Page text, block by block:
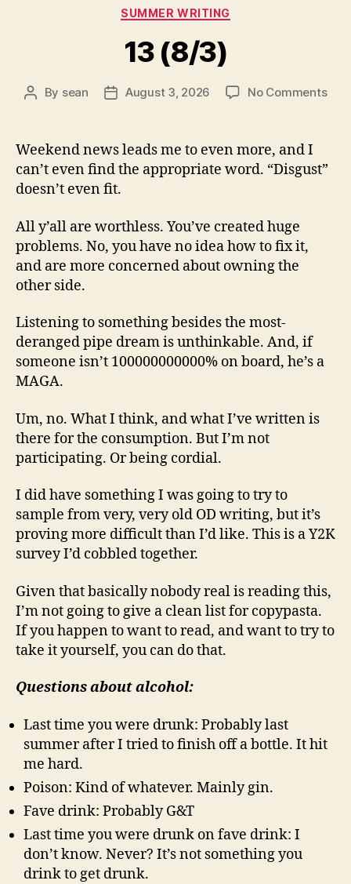
Categories
SUMMER WRITING
13 (8/3)
Post
By sean
PostAugust 3, 2026 No Commentson
Weekend news leads me to even more, and I
can’t even find the appropriate word. “Disgust”
doesn’t even fit.
All y’all are worthless. You’ve created huge
problems. No, you have no idea how to fix it,
and are more concerned about owning the
other side.
Listening to something besides the most-
deranged pipe dream is unthinkable. And, if
someone isn’t 100000000000% on board, he’s a
MAGA.
Um, no. What I think, and what I’ve written is
there for the consumption. But I’m not
participating. Or being cordial.
I did have something I was going to try to
sample from very, very old OD writing, but it’s
proving more difficult than I’d like. This is a Y2K
survey I’d cobbled together.
Given that basically nobody real is reading this,
I’m not going to give a clean list for copypasta.
If you happen to want to read, and want to try to
take it yourself, you can do that.
Questions about alcohol:
Last time you were drunk: Probably last
summer after I tried to finish off a bottle. It hit
me hard.
Poison: Kind of whatever. Mainly gin.
Fave drink: Probably G&T
Last time you were drunk on fave drink: I
don’t know. Never? It’s not something you
drink to get drunk.